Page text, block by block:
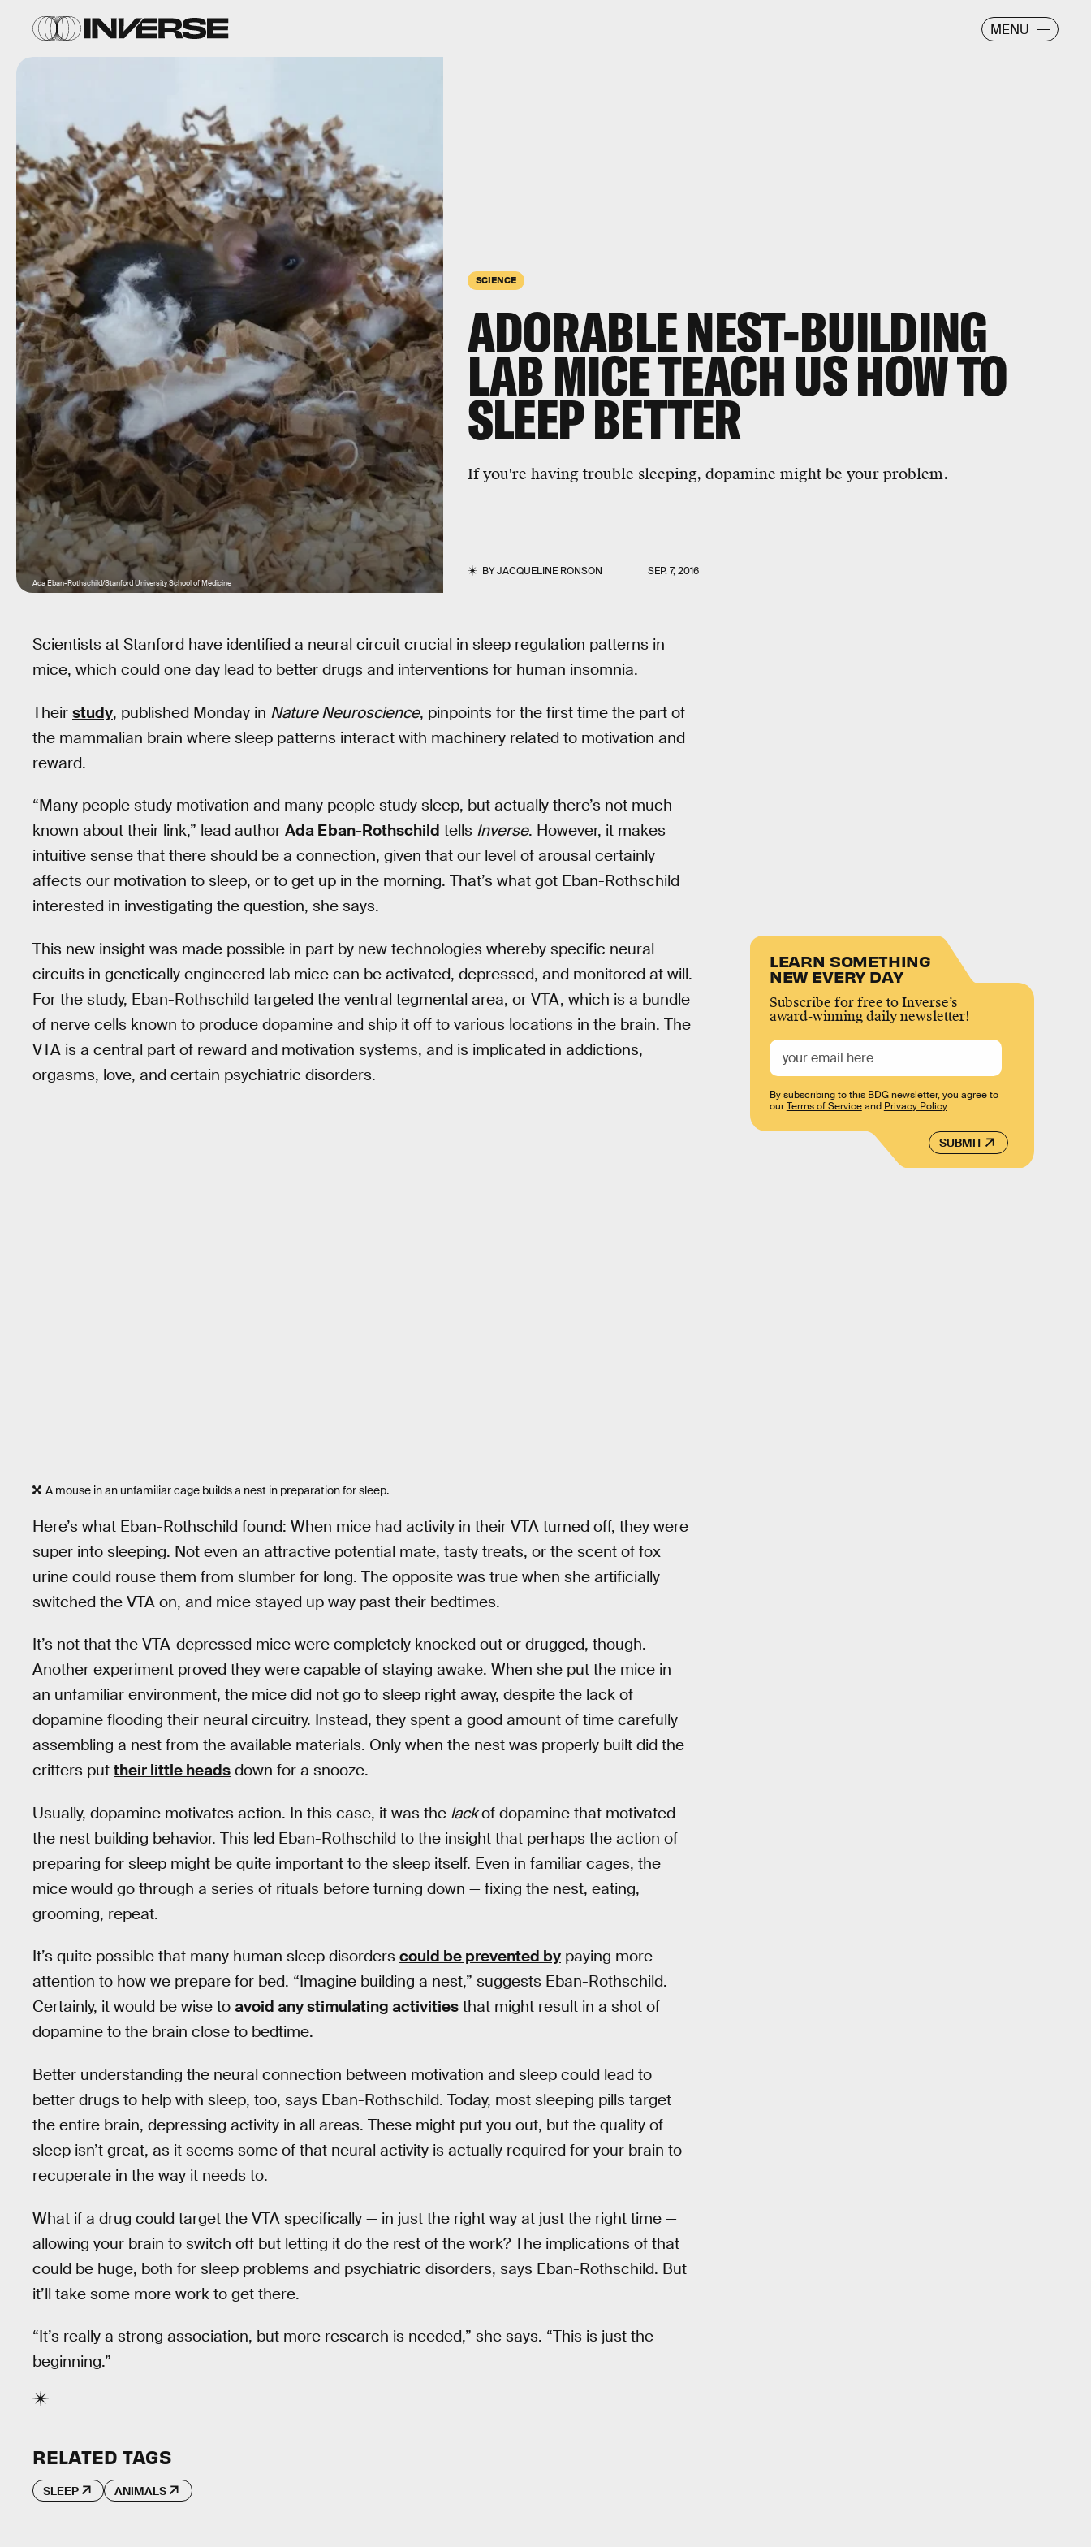
MENU
SCIENCE
ADORABLE NEST-BUILDING
LAB MICE TEACH US HOW TO
SLEEP BETTER
If you're having trouble sleeping, dopamine might be your problem.
BYJACQUELINE RONSON SEP. 7, 2016
Ada Eban-Rothschild/Stanford University School of Medicine
Scientists at Stanford have identified a neural circuit crucial in sleep regulation patterns in
mice, which could one day lead to better drugs and interventions for human insomnia.
Their study, published Monday in Nature Neuroscience, pinpoints for the first time the part of
the mammalian brain where sleep patterns interact with machinery related to motivation and
reward.
“Many people study motivation and many people study sleep, but actually there’s not much
known about their link,” lead author Ada Eban-Rothschild tells Inverse. However, it makes
intuitive sense that there should be a connection, given that our level of arousal certainly
affects our motivation to sleep, or to get up in the morning. That’s what got Eban-Rothschild
interested in investigating the question, she says.
This new insight was made possible in part by new technologies whereby specific neural
circuits in genetically engineered lab mice can be activated, depressed, and monitored at will.
For the study, Eban-Rothschild targeted the ventral tegmental area, or VTA, which is a bundle
of nerve cells known to produce dopamine and ship it off to various locations in the brain. The
VTA is a central part of reward and motivation systems, and is implicated in addictions,
orgasms, love, and certain psychiatric disorders.
A mouse in an unfamiliar cage builds a nest in preparation for sleep.
Here’s what Eban-Rothschild found: When mice had activity in their VTA turned off, they were
super into sleeping. Not even an attractive potential mate, tasty treats, or the scent of fox
urine could rouse them from slumber for long. The opposite was true when she artificially
switched the VTA on, and mice stayed up way past their bedtimes.
It’s not that the VTA-depressed mice were completely knocked out or drugged, though.
Another experiment proved they were capable of staying awake. When she put the mice in
an unfamiliar environment, the mice did not go to sleep right away, despite the lack of
dopamine flooding their neural circuitry. Instead, they spent a good amount of time carefully
assembling a nest from the available materials. Only when the nest was properly built did the
critters put their little heads down for a snooze.
Usually, dopamine motivates action. In this case, it was the lackof dopamine that motivated
the nest building behavior. This led Eban-Rothschild to the insight that perhaps the action of
preparing for sleep might be quite important to the sleep itself. Even in familiar cages, the
mice would go through a series of rituals before turning down — fixing the nest, eating,
grooming, repeat.
It’s quite possible that many human sleep disorders could be prevented by paying more
attention to how we prepare for bed. “Imagine building a nest,” suggests Eban-Rothschild.
Certainly, it would be wise to avoid any stimulating activities that might result in a shot of
dopamine to the brain close to bedtime.
Better understanding the neural connection between motivation and sleep could lead to
better drugs to help with sleep, too, says Eban-Rothschild. Today, most sleeping pills target
the entire brain, depressing activity in all areas. These might put you out, but the quality of
sleep isn’t great, as it seems some of that neural activity is actually required for your brain to
recuperate in the way it needs to.
What if a drug could target the VTA specifically — in just the right way at just the right time —
allowing your brain to switch off but letting it do the rest of the work? The implications of that
could be huge, both for sleep problems and psychiatric disorders, says Eban-Rothschild. But
it’ll take some more work to get there.
“It’s really a strong association, but more research is needed,” she says. “This is just the
beginning.”
LEARN SOMETHING
NEW EVERY DAY
Subscribe for free to Inverse’s
award-winning daily newsletter!
SUBMIT
By subscribing to this BDG newsletter, you agree to
ourTerms of Serviceand Privacy Policy
RELATED TAGS
SLEEP ANIMALS